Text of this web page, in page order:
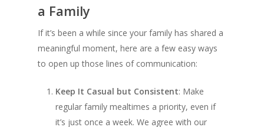
a Family
If it’s been a while since your family has shared a
meaningful moment, here are a few easy ways
to open up those lines of communication:
Keep It Casual but Consistent: Make
regular family mealtimes a priority, even if
it’s just once a week. We agree with our